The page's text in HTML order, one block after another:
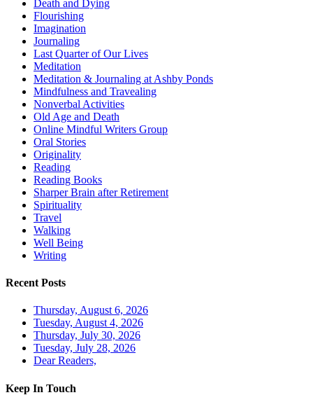
Death and Dying
Flourishing
Imagination
Journaling
Last Quarter of Our Lives
Meditation
Meditation & Journaling at Ashby Ponds
Mindfulness and Travealing
Nonverbal Activities
Old Age and Death
Online Mindful Writers Group
Oral Stories
Originality
Reading
Reading Books
Sharper Brain after Retirement
Spirituality
Travel
Walking
Well Being
Writing
Recent Posts
Thursday, August 6, 2026
Tuesday, August 4, 2026
Thursday, July 30, 2026
Tuesday, July 28, 2026
Dear Readers,
Keep In Touch